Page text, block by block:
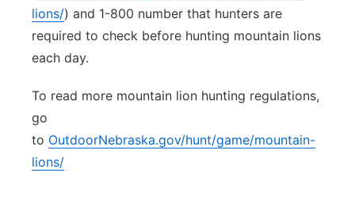
lions/) and 1-800 number that hunters are
required to check before hunting mountain lions
each day.
To read more mountain lion hunting regulations,
go
to OutdoorNebraska.gov/hunt/game/mountain-
lions/